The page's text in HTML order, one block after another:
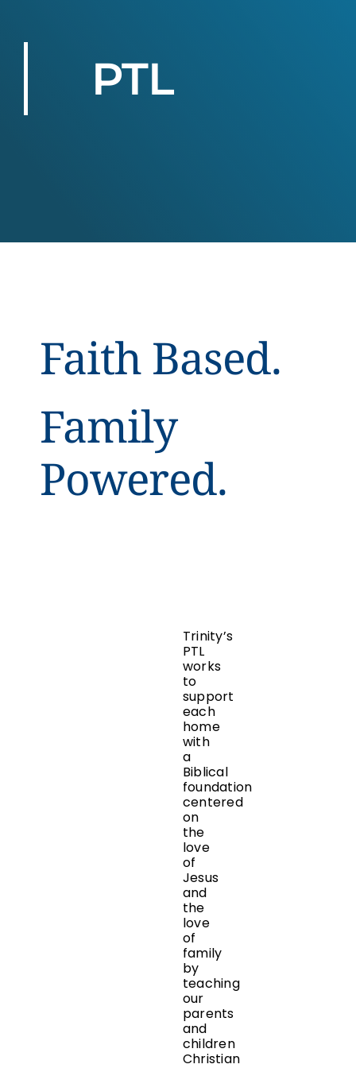
PTL
Faith Based.
Family
Powered.
Trinity’s
PTL
works
to
support
each
home
with
a
Biblical
foundation
centered
on
the
love
of
Jesus
and
the
love
of
family
by
teaching
our
parents
and
children
Christian